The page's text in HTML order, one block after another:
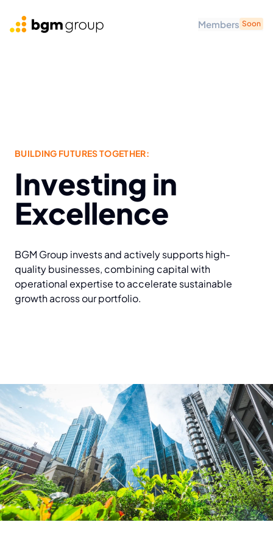
Members Soon
BUILDING FUTURES TOGETHER:
Investing in
Excellence
BGM Group invests and actively supports high-
quality businesses, combining capital with
operational expertise to accelerate sustainable
growth across our portfolio.